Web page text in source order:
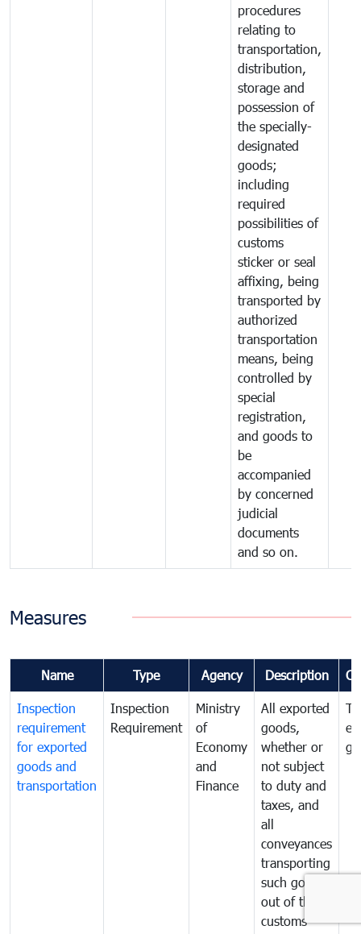
procedures
relating to
transportation,
distribution,
storage and
possession of
the specially-
designated
goods;
including
required
possibilities of
customs
sticker or seal
affixing, being
transported by
authorized
transportation
means, being
controlled by
special
registration,
and goods to
be
accompanied
by concerned
judicial
documents
and so on.
Measures
Name Type Agency Description
Inspection
requirement
for exported
goods and
transportation
Inspection
Requirement
Ministry
of
Economy
and
Finance
All exported
goods,
whether or
not subject
to duty and
taxes, and
all
conveyances
transporting
such goods
out of the
customs